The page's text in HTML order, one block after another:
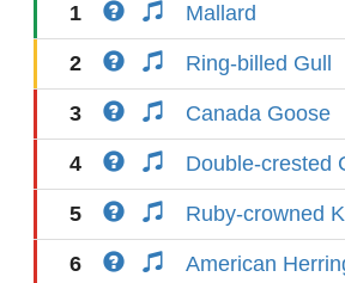
1 Mallard
2 Ring-billed Gull
3 Canada Goose
4 Double-crested
5 Ruby-crowned
6 American